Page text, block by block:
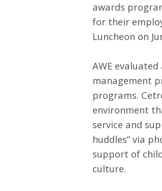
awards
for their
Luncheon on
AWE
management
programs.
environment
service and
huddles” via
support of
culture.